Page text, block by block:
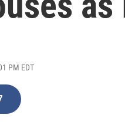
PM EDT